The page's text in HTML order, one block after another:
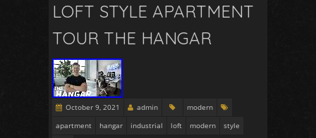
LOFT STYLE APARTMENT
TOUR THE HANGAR
October 9, 2021 admin
modern
apartment
hangar industrial loft modern
style